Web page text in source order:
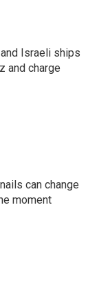
Israeli ships
and charge
can change
moment